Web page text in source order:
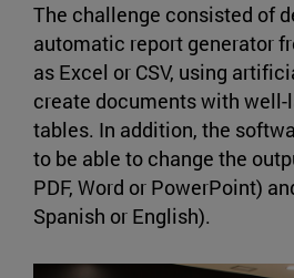
The challenge consisted of
automatic report generator
as Excel or CSV, using
create documents with well-
tables. In addition, the
to be able to change the
PDF, Word or PowerPoint)
Spanish or English).